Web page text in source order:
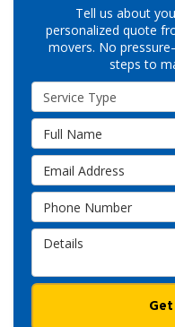
Tell us about
personalized quote
movers. No
steps to
Service Type
Full Name
Email Address
Phone Number
Details